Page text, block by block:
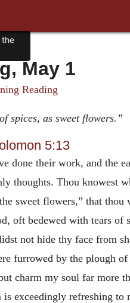
May 1
Reading
spices, as sweet flowers.”
5:13
their work, and the
thoughts. Thou knowest
sweet flowers,” that
oft bedewed with tears
not hide thy face from
furrowed by the plough
charm my soul far more
exceedingly refreshing to
the